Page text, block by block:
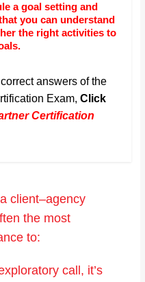
a goal setting and
you can understand
the right activities to
answers of the
Exam, Click
Certification
client–agency
the most
to:
call, it’s